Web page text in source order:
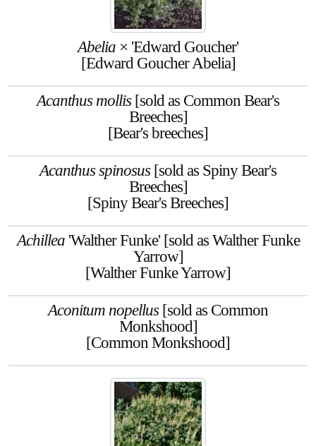
Abelia × 'Edward Goucher'
[Edward Goucher Abelia]
Acanthus mollis[sold as Common Bear's
Breeches]
[Bear's breeches]
Acanthus spinosus[sold as Spiny Bear's
Breeches]
[Spiny Bear's Breeches]
Achillea'Walther Funke' [sold as Walther Funke
Yarrow]
[Walther Funke Yarrow]
Aconitum nopellus[sold as Common
Monkshood]
[Common Monkshood]